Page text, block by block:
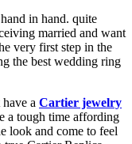
in hand. quite
married and want
very first step in the
the best wedding ring
a Cartier jewelry
a tough time affording
look and come to feel